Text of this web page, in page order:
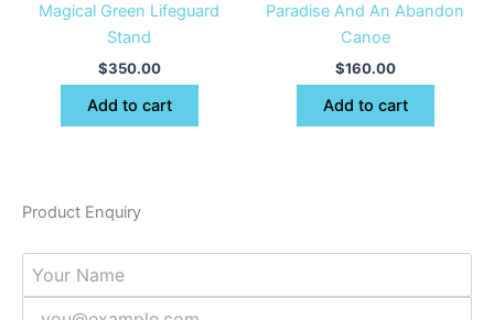
Magical Green Lifeguard
Stand
$350.00
Add to cart
Paradise And An Abandon
Canoe
$160.00
Add to cart
Product Enquiry